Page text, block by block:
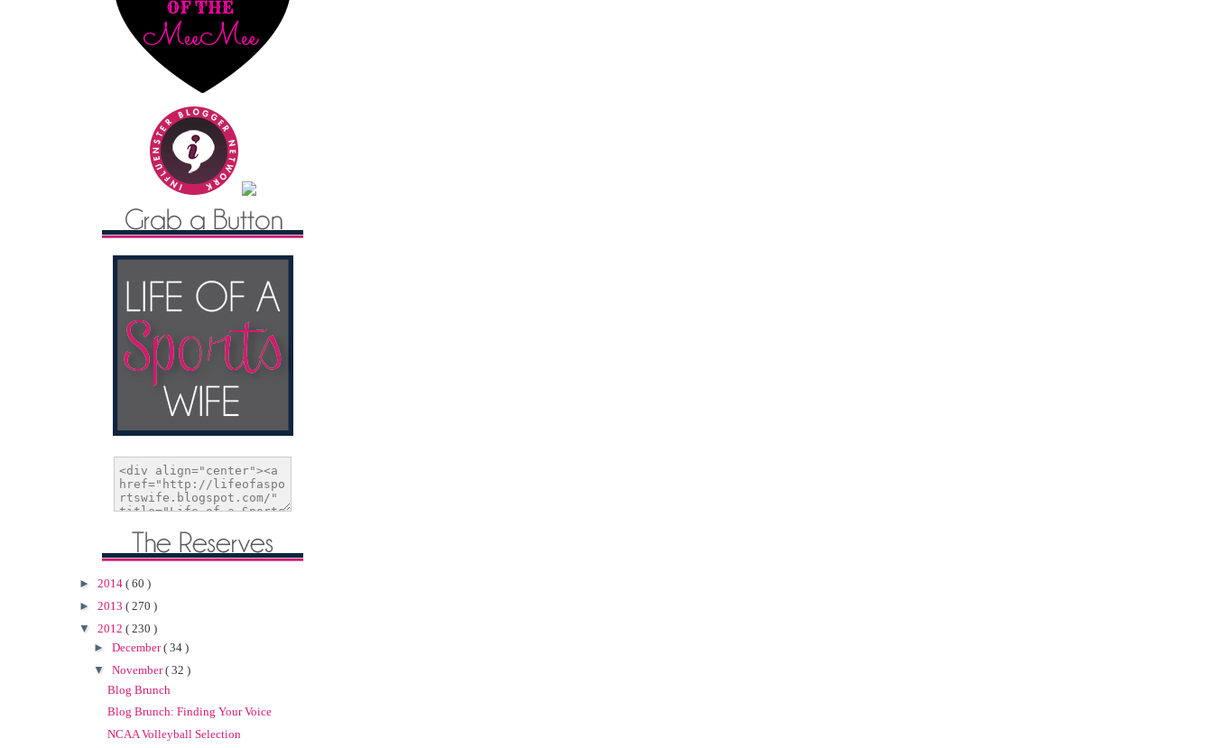
► 2014 ( 60 )
► 2013 ( 270 )
▼ 2012 ( 230 )
► December( 34 )
▼ November( 32 )
Blog Brunch
Blog Brunch: Finding Your Voice
NCAA Volleyball Selection